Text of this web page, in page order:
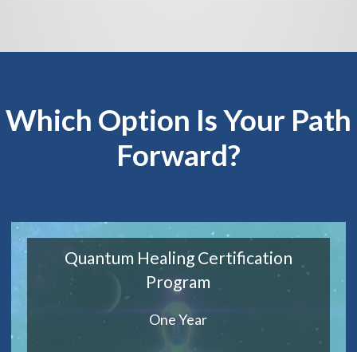
Which Option Is Your Path
Forward?
Quantum Healing Certification
Program
One Year